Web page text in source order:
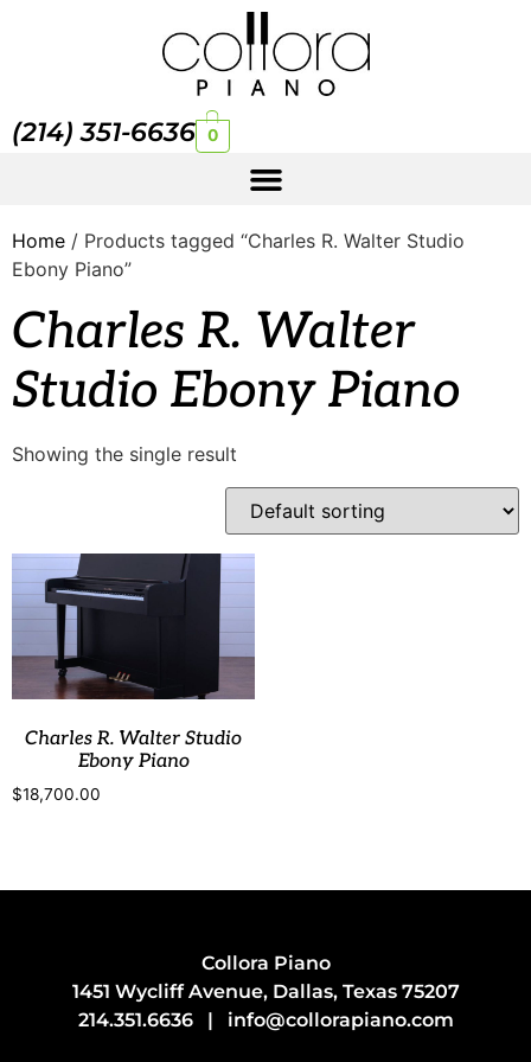
(214) 351-6636 0
Home / Products tagged “Charles R. Walter Studio
Ebony Piano”
Charles R. Walter
Studio Ebony Piano
Showing the single result
Charles R. Walter Studio
Ebony Piano
$18,700.00
Collora Piano
1451 Wycliff Avenue, Dallas, Texas 75207
214.351.6636| info@collorapiano.com